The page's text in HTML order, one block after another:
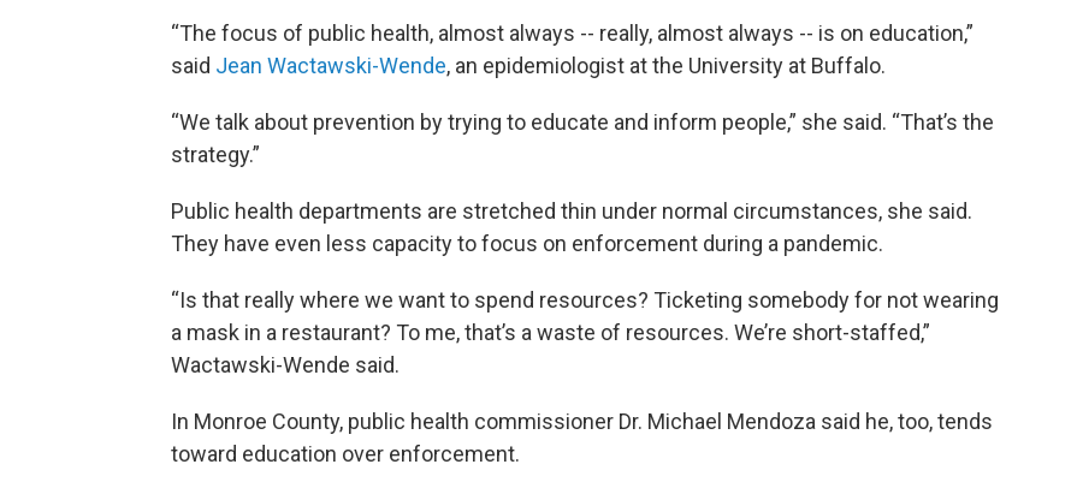
“The focus of public health, almost always -- really, almost always -- is on education,”
said Jean Wactawski-Wende, an epidemiologist at the University at Buffalo.
“We talk about prevention by trying to educate and inform people,” she said. “That’s the
strategy.”
Public health departments are stretched thin under normal circumstances, she said.
They have even less capacity to focus on enforcement during a pandemic.
“Is that really where we want to spend resources? Ticketing somebody for not wearing
a mask in a restaurant? To me, that’s a waste of resources. We’re short-staffed,”
Wactawski-Wende said.
In Monroe County, public health commissioner Dr. Michael Mendoza said he, too, tends
toward education over enforcement.